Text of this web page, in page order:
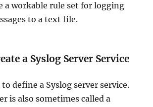
a workable rule set for logging
to a text file.
a Syslog Server Service
define a Syslog server service.
is also sometimes called a